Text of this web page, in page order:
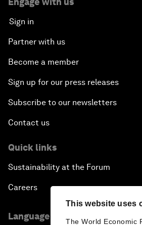
This website uses
The World Economic
Sign in
Partner with us
Become a member
Sign up for our press releases
Subscribe to our newsletters
Contact us
Quick links
Sustainability at the Forum
Careers
Language editions